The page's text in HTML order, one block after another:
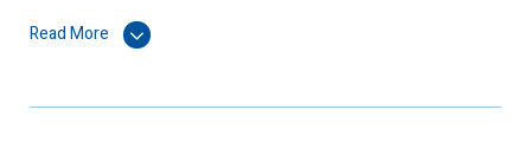
Step inside to stunning hardwood flooring and immediately
appreciate the sheer scale of the home, enhanced by extra-high
main living areas are flooded with natural light, creating an
Read More